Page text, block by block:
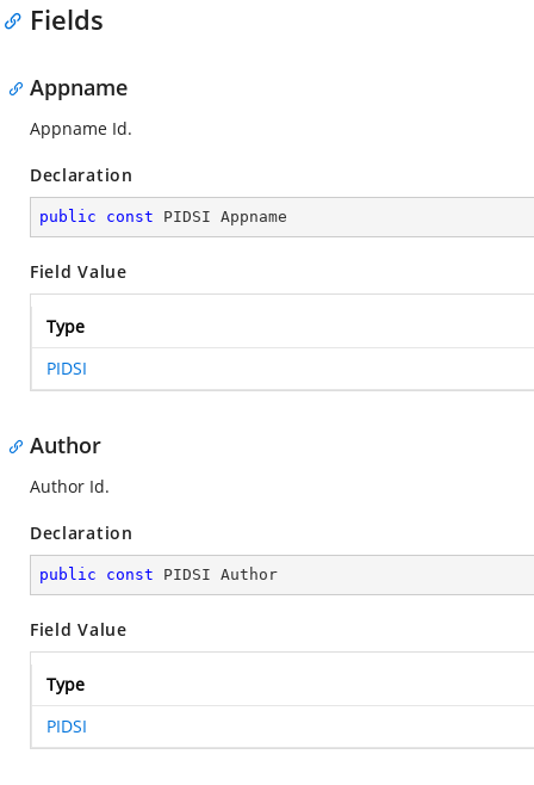
Fields
Appname
Appname Id.
Declaration
public const PIDSI Appname
Field Value
Type
PIDSI
Author
Author Id.
Declaration
public const PIDSI Author
Field Value
Type
PIDSI